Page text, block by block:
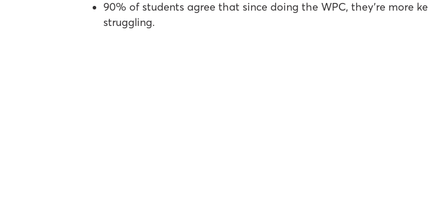
90% of students agree that since doing the WPC, they’re more
struggling.